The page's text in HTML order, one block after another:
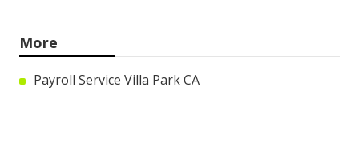
More
Payroll Service Villa Park CA